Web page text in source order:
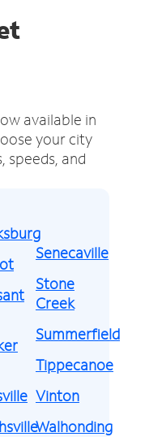
available in
your city
speeds, and
Senecaville
Stone
Creek
Summerfield
Tippecanoe
Vinton
Walhonding